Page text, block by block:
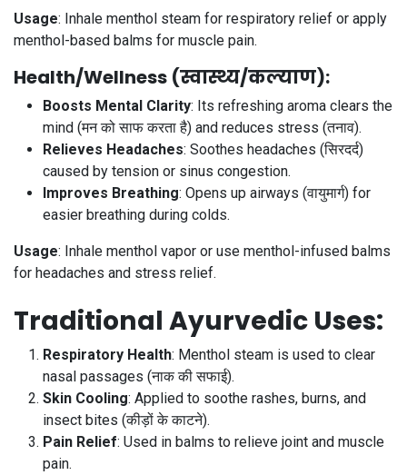
Usage: Inhale menthol steam for respiratory relief or apply
menthol-based balms for muscle pain.
Health/Wellness (स्वास्थ्य/कल्याण):
Boosts Mental Clarity: Its refreshing aroma clears the
mind (मन को साफ करता है) and reduces stress (तनाव).
Relieves Headaches: Soothes headaches (सिरदर्द)
caused by tension or sinus congestion.
Improves Breathing: Opens up airways (वायुमार्ग) for
easier breathing during colds.
Usage: Inhale menthol vapor or use menthol-infused balms
for headaches and stress relief.
Traditional Ayurvedic Uses:
Respiratory Health: Menthol steam is used to clear
nasal passages (नाक की सफाई).
Skin Cooling: Applied to soothe rashes, burns, and
insect bites (कीड़ों के काटने).
Pain Relief: Used in balms to relieve joint and muscle
pain.